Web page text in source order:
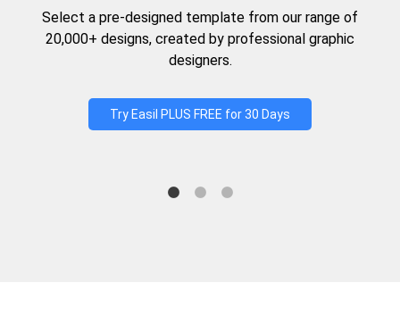
Select a pre-designed template from our range of
20,000+ designs, created by professional graphic
designers.
Try Easil PLUS FREE for 30 Days